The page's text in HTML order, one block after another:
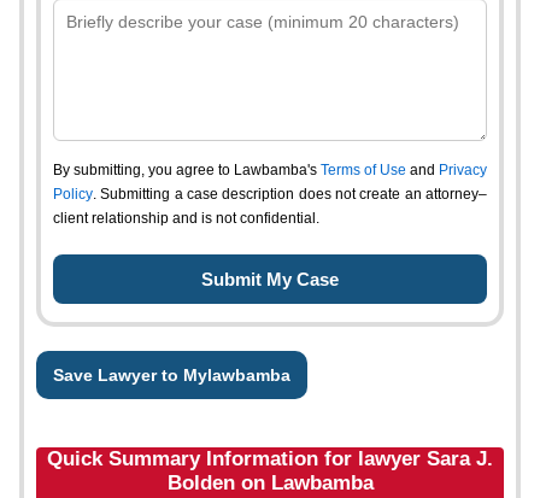
By submitting, you agree to Lawbamba's Terms of Use and Privacy
Policy. Submitting a case description does not create an attorney–
client relationship and is not confidential.
Save Lawyer to Mylawbamba
Quick Summary Information for lawyer Sara J.
Bolden on Lawbamba